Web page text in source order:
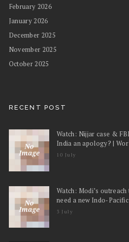
February 2026
January 2026
December 2025
November 2025
October 2025
RECENT POST
Watch: Nijjar case &
India an apology? |
10 July
Watch: Modi’s
need a new Indo-
3 July